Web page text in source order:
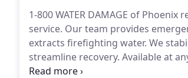
1-800 WATER DAMAGE of
service. Our team provides
extracts firefighting water. We
streamline recovery. Available at
your property and environment.